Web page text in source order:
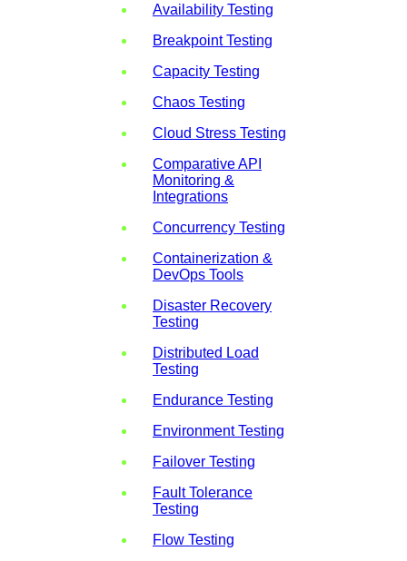
Availability Testing
Breakpoint Testing
Capacity Testing
Chaos Testing
Cloud Stress Testing
Comparative API
Monitoring &
Integrations
Concurrency Testing
Containerization &
DevOps Tools
Disaster Recovery
Testing
Distributed Load
Testing
Endurance Testing
Environment Testing
Failover Testing
Fault Tolerance
Testing
Flow Testing